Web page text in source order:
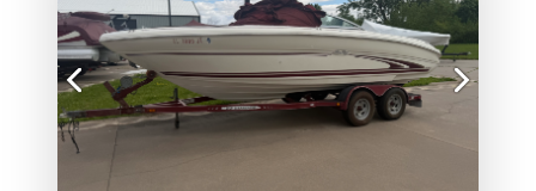
Previous Next